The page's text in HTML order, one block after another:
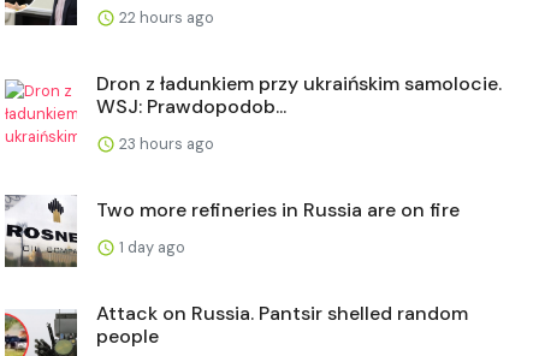
22 hours ago
Dron z ładunkiem przy ukraińskim samolocie.
WSJ: Prawdopodob...
23 hours ago
Two more refineries in Russia are on fire
1 day ago
Attack on Russia. Pantsir shelled random
people